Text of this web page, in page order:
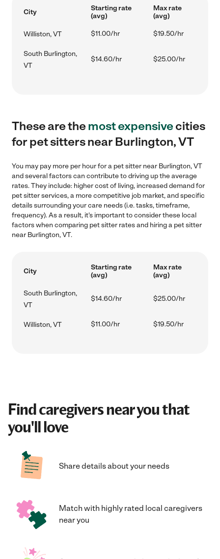
City
Starting rate
(avg)
Max rate
(avg)
Williston, VT $11.00/hr $19.50/hr
South Burlington,
VT
$14.60/hr $25.00/hr
These are themost expensivecities
for pet sitters near Burlington, VT
You may pay more per hour for a pet sitter near Burlington, VT
and several factors can contribute to driving up the average
rates. They include: higher cost of living, increased demand for
pet sitter services, a more competitive job market, and specific
details surrounding your care needs (i.e. tasks, timeframe,
frequency). As a result, it's important to consider these local
factors when comparing pet sitter rates and hiring a pet sitter
near Burlington, VT.
City
Starting rate
(avg)
Max rate
(avg)
South Burlington,
VT
$14.60/hr $25.00/hr
Williston, VT $11.00/hr $19.50/hr
Find caregivers near you that
you'll love
Share details about your needs
Match with highly rated local caregivers
near you